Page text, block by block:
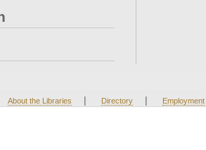
About the Libraries | Directory | Employment